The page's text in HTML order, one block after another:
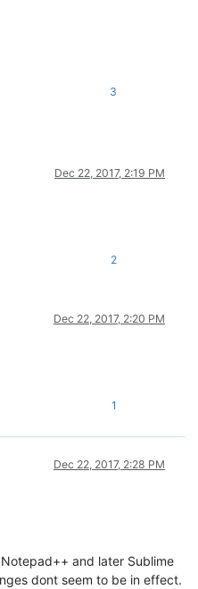
3
Dec 22, 2017, 2:19 PM
2
Dec 22, 2017, 2:20 PM
1
Dec 22, 2017, 2:28 PM
and later Sublime
dont seem to be in effect.